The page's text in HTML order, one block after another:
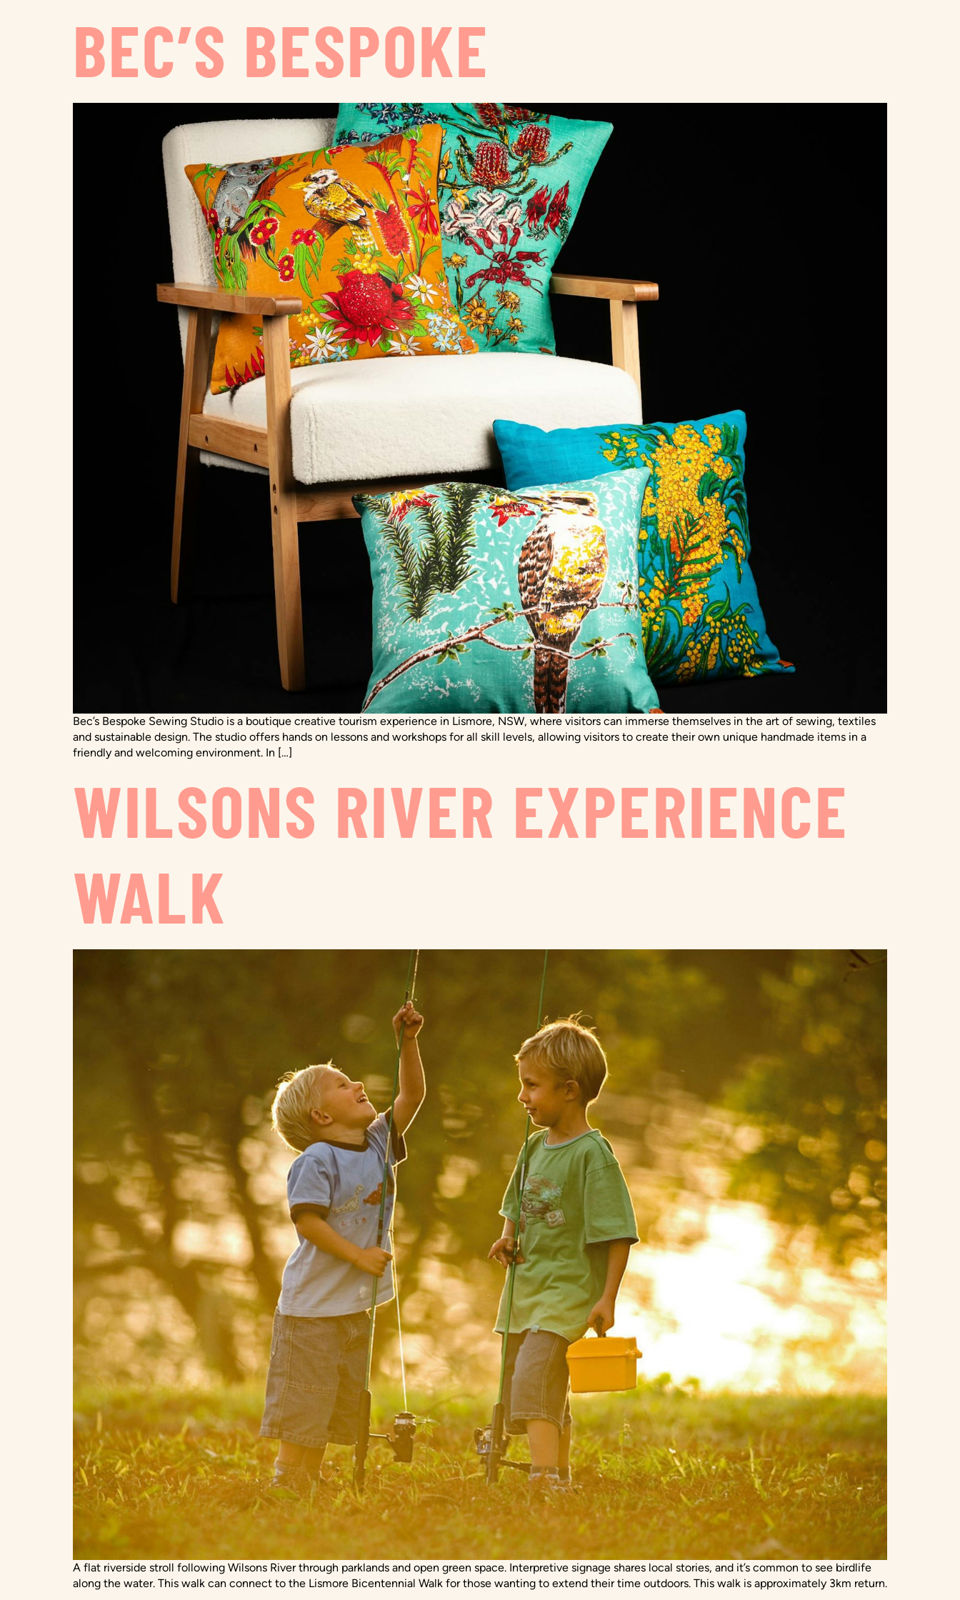
BEC’S BESPOKE
Bec’s Bespoke Sewing Studio is a boutique creative tourism experience in Lismore, NSW, where visitors can immerse themselves in the art of sewing, textiles
and sustainable design. The studio offers hands on lessons and workshops for all skill levels, allowing visitors to create their own unique handmade items in a
friendly and welcoming environment. In […]
WILSONS RIVER EXPERIENCE
WALK
A flat riverside stroll following Wilsons River through parklands and open green space. Interpretive signage shares local stories, and it’s common to see birdlife
along the water. This walk can connect to the Lismore Bicentennial Walk for those wanting to extend their time outdoors. This walk is approximately 3km return.